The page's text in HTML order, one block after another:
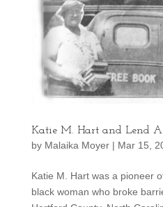
Katie M. Hart and Lend A
by Malaika Moyer| Mar 15,
Katie M. Hart was a pioneer
black woman who broke